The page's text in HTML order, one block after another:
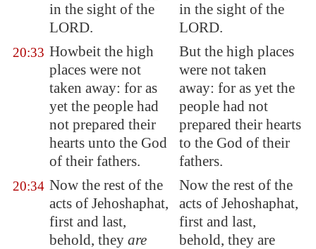
in the sight of the
LORD.
in the sight of the
LORD.
20:33 Howbeit the high
places were not
taken away: for as
yet the people had
not prepared their
hearts unto the God
of their fathers.
But the high places
were not taken
away: for as yet the
people had not
prepared their hearts
to the God of their
fathers.
20:34 Now the rest of the
acts of Jehoshaphat,
first and last,
behold, they are
Now the rest of the
acts of Jehoshaphat,
first and last,
behold, they are